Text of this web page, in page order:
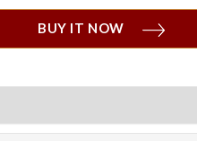
BUY IT NOW